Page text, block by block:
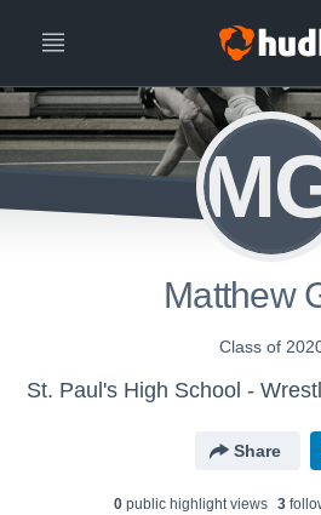
Matthew
Class of
St. Paul's High School -
Share
0public highlight views 3